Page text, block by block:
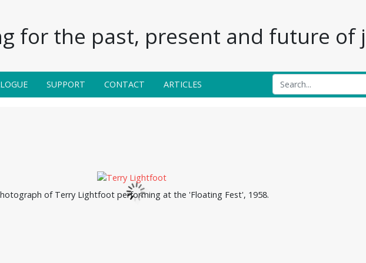
for the past, present and future of
SUPPORT CONTACT ARTICLES
of Terry Lightfoot performing at the 'Floating Fest', 1958.